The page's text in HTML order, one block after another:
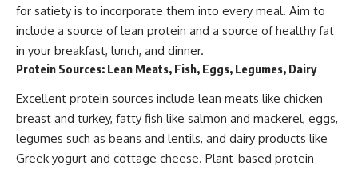
for satiety is to incorporate them into every meal. Aim to
include a source of lean protein and a source of healthy fat
in your breakfast, lunch, and dinner.
Protein Sources: Lean Meats, Fish, Eggs, Legumes, Dairy
Excellent protein sources include lean meats like chicken
breast and turkey, fatty fish like salmon and mackerel, eggs,
legumes such as beans and lentils, and dairy products like
Greek yogurt and cottage cheese. Plant-based protein